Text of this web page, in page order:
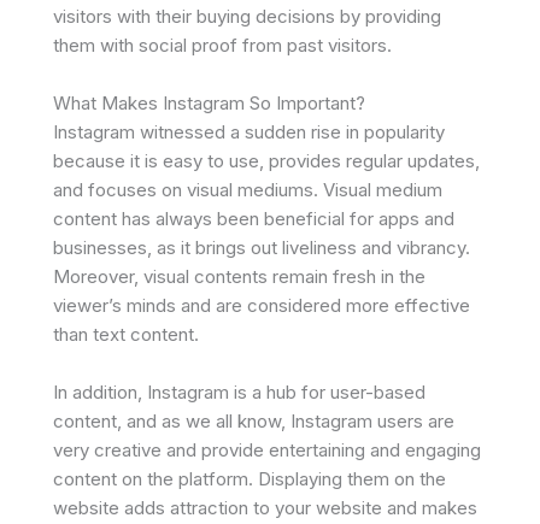
visitors with their buying decisions by providing
them with social proof from past visitors.
What Makes Instagram So Important?
Instagram witnessed a sudden rise in popularity
because it is easy to use, provides regular updates,
and focuses on visual mediums. Visual medium
content has always been beneficial for apps and
businesses, as it brings out liveliness and vibrancy.
Moreover, visual contents remain fresh in the
viewer’s minds and are considered more effective
than text content.
In addition, Instagram is a hub for user-based
content, and as we all know, Instagram users are
very creative and provide entertaining and engaging
content on the platform. Displaying them on the
website adds attraction to your website and makes